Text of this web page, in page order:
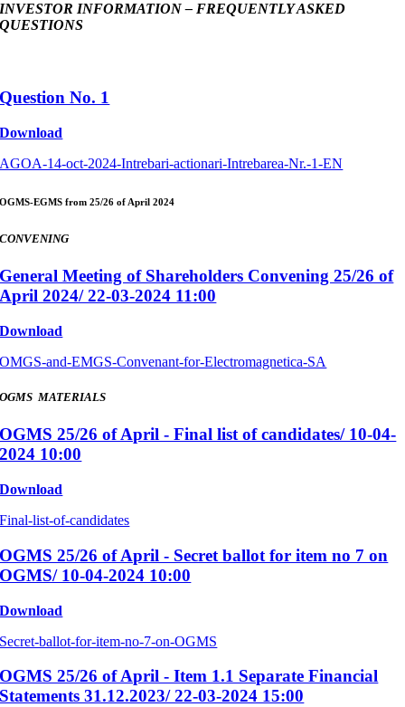
INVESTOR INFORMATION – FREQUENTLY ASKED
QUESTIONS
Question No. 1
Download
AGOA-14-oct-2024-Intrebari-actionari-Intrebarea-Nr.-1-EN
OGMS-EGMS from 25/26 of April 2024
CONVENING
General Meeting of Shareholders Convening 25/26 of
April 2024/ 22-03-2024 11:00
Download
OMGS-and-EMGS-Convenant-for-Electromagnetica-SA
OGMS MATERIALS
OGMS 25/26 of April - Final list of candidates/ 10-04-
2024 10:00
Download
Final-list-of-candidates
OGMS 25/26 of April - Secret ballot for item no 7 on
OGMS/ 10-04-2024 10:00
Download
Secret-ballot-for-item-no-7-on-OGMS
OGMS 25/26 of April - Item 1.1 Separate Financial
Statements 31.12.2023/ 22-03-2024 15:00